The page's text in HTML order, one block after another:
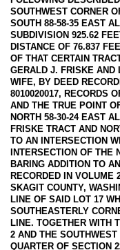
SOUTHWEST CORNER
SOUTH 88-58-35 EAST
SUBDIVISION 925.62
DISTANCE OF 76.837
OF THAT CERTAIN
GERALD J. FRISKE AND
WIFE, BY DEED
8010020017, RECORDS
AND THE TRUE POINT
NORTH 58-30-24 EAST
FRISKE TRACT AND
TO AN INTERSECTION
INTERSECTION OF THE
BARING ADDITION TO
RECORDED IN VOLUME
SKAGIT COUNTY,
LINE OF SAID LOT 17
SOUTHEASTERLY
LINE. TOGETHER WITH
2 AND THE
QUARTER OF SECTION